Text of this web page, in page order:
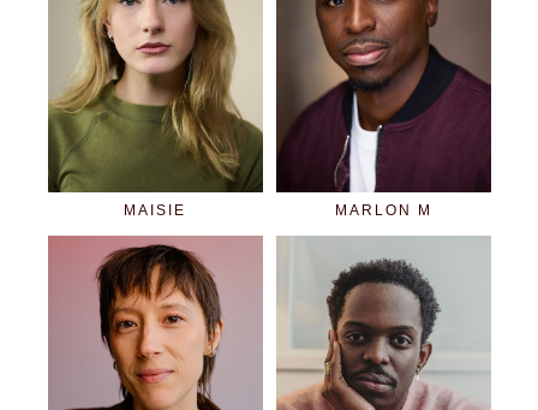
MAISIE MARLON M